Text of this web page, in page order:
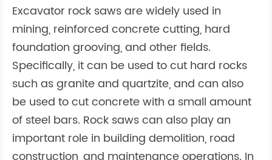
Excavator rock saws are widely used in
mining, reinforced concrete cutting, hard
foundation grooving, and other fields.
Specifically, it can be used to cut hard rocks
such as granite and quartzite, and can also
be used to cut concrete with a small amount
of steel bars. Rock saws can also play an
important role in building demolition, road